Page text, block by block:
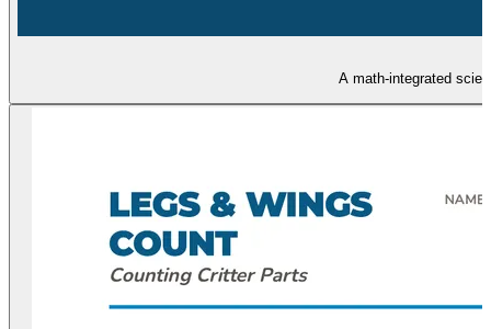
A math-integrated